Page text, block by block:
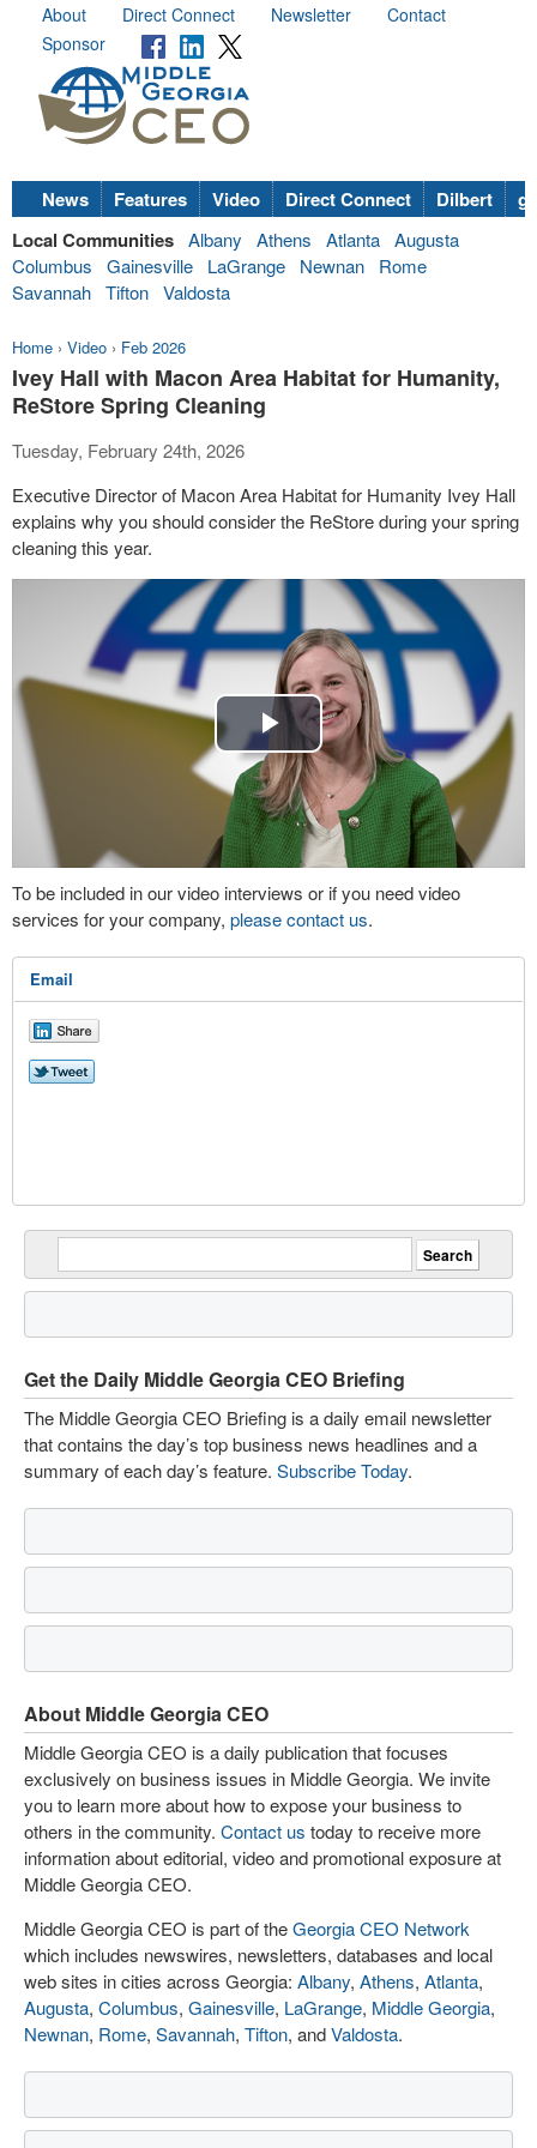
About Direct Connect Newsletter
Contact
Sponsor
News Features Video Direct Connect Dilbert
Local Communities Albany Athens Atlanta Augusta
Columbus
Gainesville LaGrange Newnan
Rome
Savannah Tifton Valdosta
Home › Video › Feb 2026
Ivey Hall with Macon Area Habitat for Humanity,
ReStore Spring Cleaning
Tuesday, February 24th, 2026
Executive Director of Macon Area Habitat for Humanity Ivey Hall
explains why you should consider the ReStore during your spring
cleaning this year.
Play
Video
To be included in our video interviews or if you need video
services for your company, please contact us.
Email
Get the Daily Middle Georgia CEO Briefing
The Middle Georgia CEO Briefing is a daily email newsletter
that contains the day’s top business news headlines and a
summary of each day’s feature. Subscribe Today.
About Middle Georgia CEO
Middle Georgia CEO is a daily publication that focuses
exclusively on business issues in Middle Georgia. We invite
you to learn more about how to expose your business to
others in the community. Contact us today to receive more
information about editorial, video and promotional exposure at
Middle Georgia CEO.
Middle Georgia CEO is part of theGeorgia CEO Network
which includes newswires, newsletters, databases and local
web sites in cities across Georgia: Albany, Athens, Atlanta,
Augusta, Columbus, Gainesville, LaGrange, Middle Georgia,
Newnan, Rome, Savannah, Tifton, andValdosta.